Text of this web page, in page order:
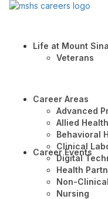
Life at Mount
Veterans
Career Areas
Advanced
Allied Health
Behavioral
Clinical
Digital
Health
Non-
Nursing
Career Events